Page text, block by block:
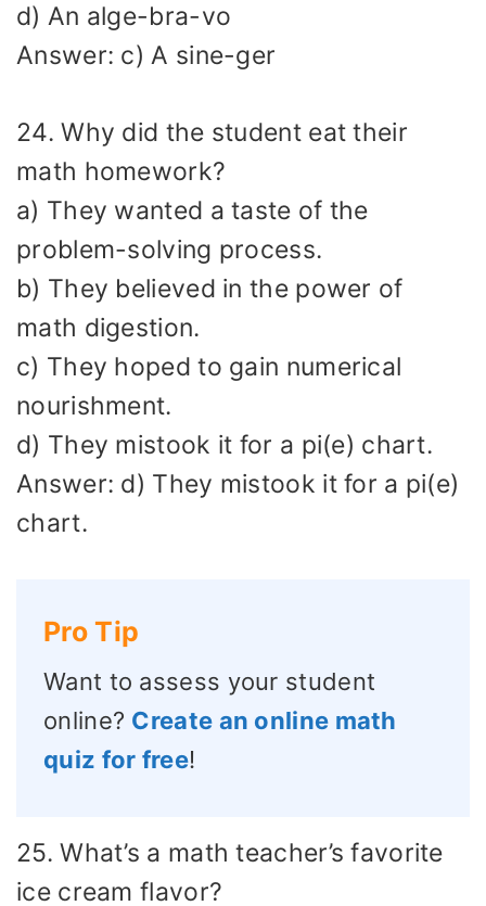
d) An alge-bra-vo
Answer: c) A sine-ger
24. Why did the student eat their
math homework?
a) They wanted a taste of the
problem-solving process.
b) They believed in the power of
math digestion.
c) They hoped to gain numerical
nourishment.
d) They mistook it for a pi(e) chart.
Answer: d) They mistook it for a pi(e)
chart.
Pro Tip
Want to assess your student
online? Create an online math
quiz for free!
25. What’s a math teacher’s favorite
ice cream flavor?